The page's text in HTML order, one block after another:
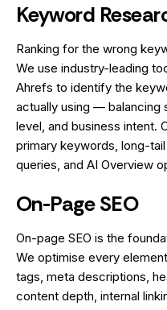
Keyword
Ranking for the wrong
We use industry-leading
Ahrefs to identify the
actually using — balancing
level, and business intent.
primary keywords, long-
queries, and AI Overview
On-Page SEO
On-page SEO is the
We optimise every
tags, meta descriptions,
content depth, internal